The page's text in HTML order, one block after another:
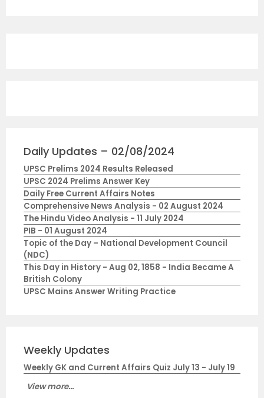
Daily Updates – 02/08/2024
UPSC Prelims 2024 Results Released
UPSC 2024 Prelims Answer Key
Daily Free Current Affairs Notes
Comprehensive News Analysis - 02 August 2024
The Hindu Video Analysis - 11 July 2024
PIB - 01 August 2024
Topic of the Day – National Development Council
(NDC)
This Day in History - Aug 02, 1858 - India Became A
British Colony
UPSC Mains Answer Writing Practice
Weekly Updates
Weekly GK and Current Affairs Quiz July 13 - July 19
View more...